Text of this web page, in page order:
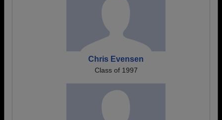
Chris Evensen
Class of 1997